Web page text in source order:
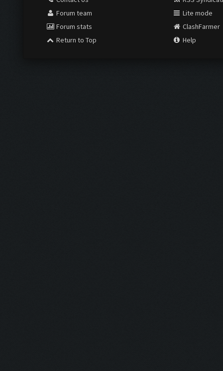
Forum team
Forum stats
Return to Top
Lite mode
ClashFarmer
Help